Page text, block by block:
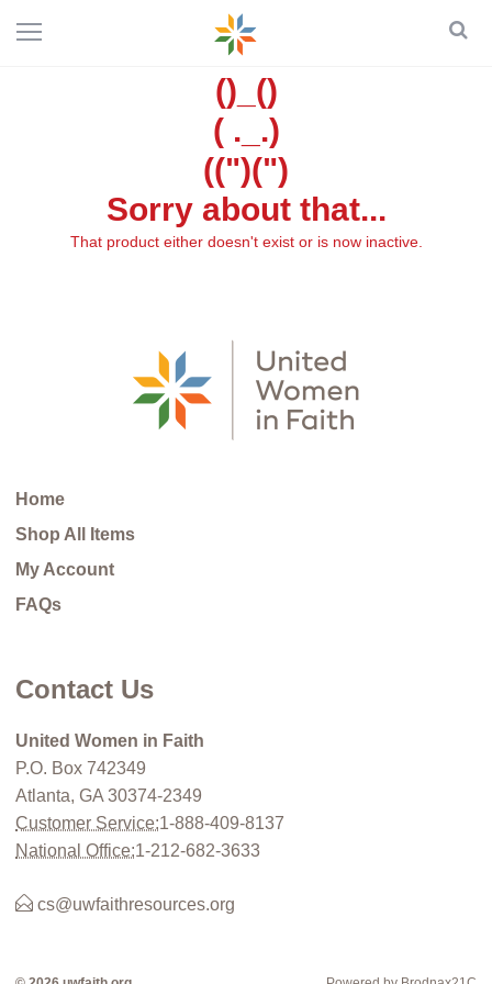
()_()
( ._.)
((")(")
Sorry about that...
That product either doesn't exist or is now inactive.
Home
Shop All Items
My Account
FAQs
Contact Us
United Women in Faith
P.O. Box 742349
Atlanta, GA 30374-2349
Customer Service:1-888-409-8137
National Office:1-212-682-3633
cs@uwfaithresources.org